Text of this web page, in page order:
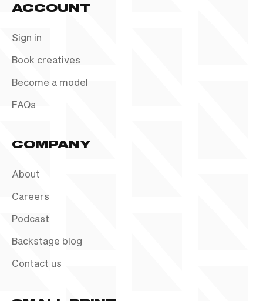
ACCOUNT
Sign in
Book creatives
Become a model
FAQs
COMPANY
About
Careers
Podcast
Backstage blog
Contact us